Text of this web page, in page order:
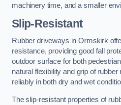
machinery time, and a smaller
Slip-Resistant
Rubber driveways in Ormskirk
resistance, providing good fall
outdoor surface for both
natural flexibility and grip of
reliably in both dry and wet
The slip-resistant properties of